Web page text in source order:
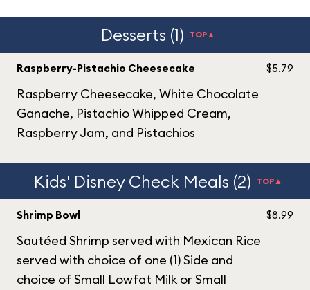
Desserts (1) TOP▲
Raspberry-Pistachio Cheesecake
Raspberry Cheesecake, White Chocolate
Ganache, Pistachio Whipped Cream,
Raspberry Jam, and Pistachios
$5.79
Kids' Disney Check Meals (2) TOP▲
Shrimp Bowl
Sautéed Shrimp served with Mexican Rice
served with choice of one (1) Side and
choice of Small Lowfat Milk or Small
$8.99